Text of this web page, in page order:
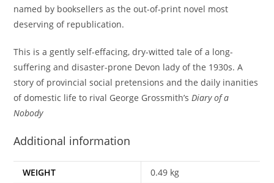
named by booksellers as the out-of-print novel most
deserving of republication.
This is a gently self-effacing, dry-witted tale of a long-
suffering and disaster-prone Devon lady of the 1930s. A
story of provincial social pretensions and the daily inanities
of domestic life to rival George Grossmith’sDiary of a
Nobody
Additional information
WEIGHT 0.49 kg